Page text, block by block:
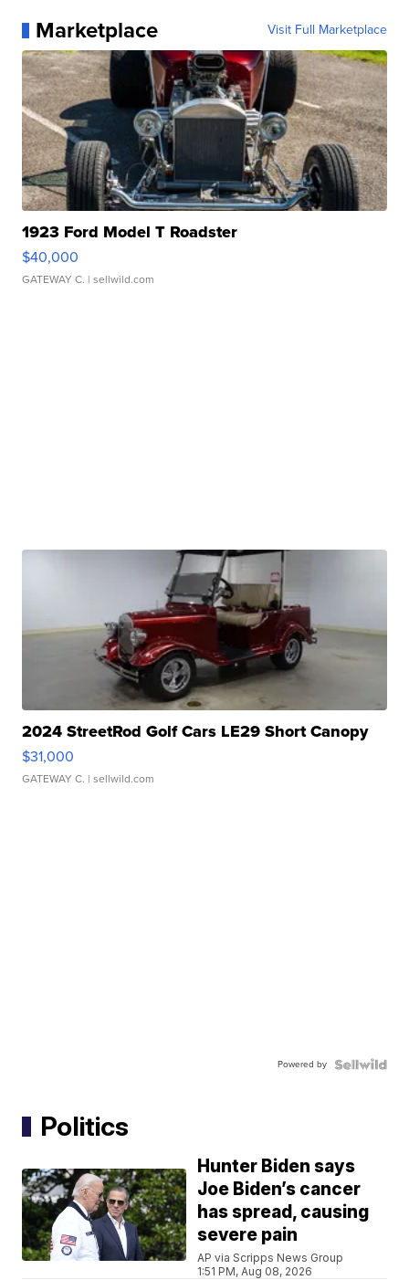
Marketplace Visit Full Marketplace
1923 Ford Model T Roadster
$40,000
GATEWAY C. | sellwild.com
2024 StreetRod Golf Cars LE29 Short Canopy
$31,000
GATEWAY C. | sellwild.com
Powered by
Politics
Hunter Biden says
Joe Biden’s cancer
has spread, causing
severe pain
AP via Scripps News Group
1:51 PM, Aug 08, 2026